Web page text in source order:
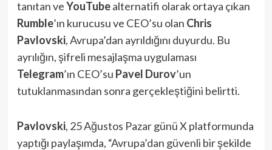
tanıtan veYouTubealternatifi olarak ortaya çıkan
Rumble’ın kurucusu ve CEO’su olan Chris
Pavlovski, Avrupa’dan ayrıldığını duyurdu. Bu
ayrılığın, şifreli mesajlaşma uygulaması
Telegram’ın CEO’su Pavel Durov’un
tutuklanmasından sonra gerçekleştiğini belirtti.
Pavlovski, 25 Ağustos Pazar günü X platformunda
yaptığı paylaşımda, “Avrupa’dan güvenli bir şekilde